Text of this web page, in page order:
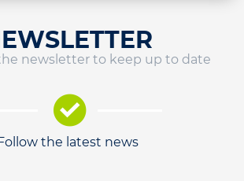
newsletter to keep up to date
the latest news